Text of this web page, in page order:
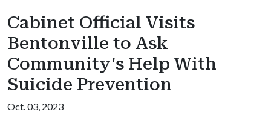
Cabinet Official Visits
Bentonville to Ask
Community's Help With
Suicide Prevention
Oct. 03, 2023